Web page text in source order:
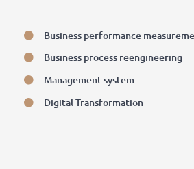
Business performance
Business process reengineering
Management system
Digital Transformation